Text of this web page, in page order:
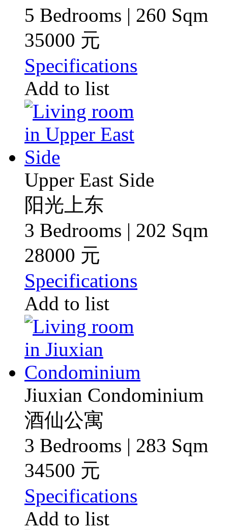
5 Bedrooms | 260 Sqm
35000 元
Specifications
Add to list
Upper East Side
阳光上东
3 Bedrooms | 202 Sqm
28000 元
Specifications
Add to list
Jiuxian Condominium
酒仙公寓
3 Bedrooms | 283 Sqm
34500 元
Specifications
Add to list